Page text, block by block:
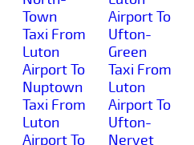
Town
Taxi From
Luton
Airport To
Nuptown
Taxi From
Luton
Airport To
Airport To
Ufton-
Green
Taxi From
Luton
Airport To
Ufton-
Nervet